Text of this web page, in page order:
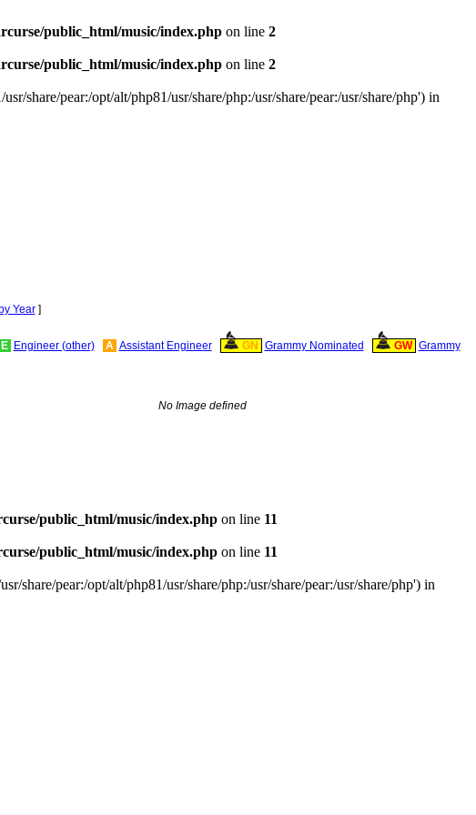
public_html/music/index.php on line 2
public_html/music/index.php on line 2
share/pear:/opt/alt/php81/usr/share/php:/usr/share/pear:/usr/share/php') in
by Year]
E Engineer (other) A Assistant Engineer GN Grammy Nominated GW Grammy
No Image defined
public_html/music/index.php on line 11
public_html/music/index.php on line 11
pear:/opt/alt/php81/usr/share/php:/usr/share/pear:/usr/share/php') in